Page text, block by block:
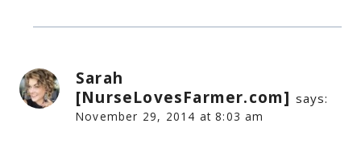
Sarah
[NurseLovesFarmer.com] says:
November 29, 2014 at 8:03 am